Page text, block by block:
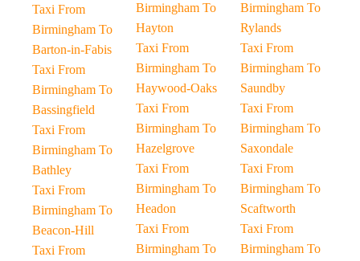
Taxi From
Birmingham To
Barton-in-Fabis
Taxi From
Birmingham To
Bassingfield
Taxi From
Birmingham To
Bathley
Taxi From
Birmingham To
Beacon-Hill
Taxi From
Birmingham To
Hayton
Taxi From
Birmingham To
Haywood-Oaks
Taxi From
Birmingham To
Hazelgrove
Taxi From
Birmingham To
Headon
Taxi From
Birmingham To
Birmingham To
Rylands
Taxi From
Birmingham To
Saundby
Taxi From
Birmingham To
Saxondale
Taxi From
Birmingham To
Scaftworth
Taxi From
Birmingham To